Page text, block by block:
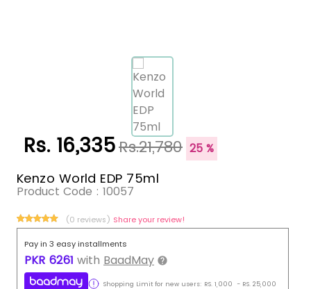
Rs. 16,335Rs.21,780 25 %
Kenzo World EDP 75ml
Product Code : 10057
(0 reviews) Share your review!
Pay in 3 easy installments
PKR 6261 with BaadMay
Shopping Limit for new users: RS. 1,000 - RS. 25,000